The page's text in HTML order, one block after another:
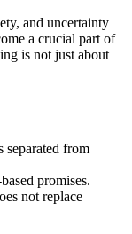
and uncertainty
a crucial part of
is not just about
separated from
promises.
not replace